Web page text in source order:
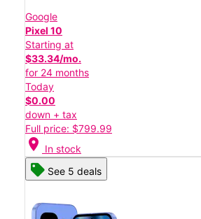
Google
Pixel 10
Starting at
$33.34/mo.
for 24 months
Today
$0.00
down + tax
Full price: $799.99
location_on In stock
See 5 deals